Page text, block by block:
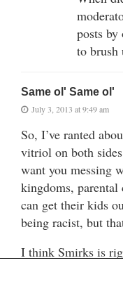
posts by
to brush
Same ol' Same ol'
July 3, 2013 at 9:49 am
So, I’ve ranted
vitriol on both
want you messing
kingdoms, parental
can get their kids
being racist, but
I think Smirks is
funds to private